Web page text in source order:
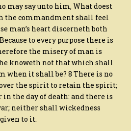
may say unto him, What doest
the commandment shall feel
man’s heart discerneth both
to every purpose there is
the misery of man is
knoweth not that which shall
when it shall be? 8 There is no
the spirit to retain the spirit;
the day of death: and there is
neither shall wickedness
to it.